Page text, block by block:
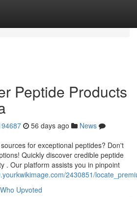
Peptide Products
56 days ago
News
for exceptional peptides? Don't
Quickly discover credible peptide
. Our platform assists you in pinpoint
2430851/
Who Upvoted